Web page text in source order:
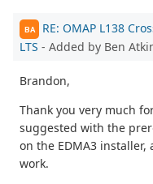
BA
RE: OMAP L138
LTS - Added by Ben
Brandon,
Thank you very much
suggested with the
on the EDMA3
work.